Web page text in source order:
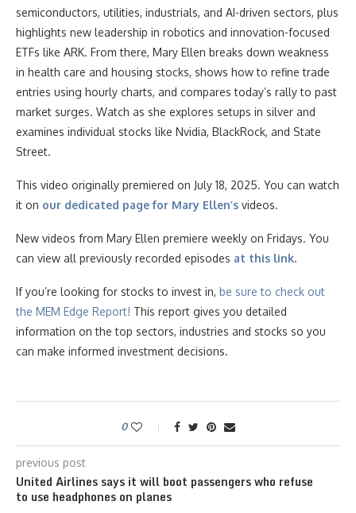
semiconductors, utilities, industrials, and AI-driven sectors, plus
highlights new leadership in robotics and innovation-focused
ETFs like ARK. From there, Mary Ellen breaks down weakness
in health care and housing stocks, shows how to refine trade
entries using hourly charts, and compares today’s rally to past
market surges. Watch as she explores setups in silver and
examines individual stocks like Nvidia, BlackRock, and State
Street.
This video originally premiered on July 18, 2025. You can watch
it on our dedicated page for Mary Ellen’s videos.
New videos from Mary Ellen premiere weekly on Fridays. You
can view all previously recorded episodes at this link.
If you’re looking for stocks to invest in, be sure to check out
the MEM Edge Report! This report gives you detailed
information on the top sectors, industries and stocks so you
can make informed investment decisions.
0
previous post
United Airlines says it will boot passengers who refuse
to use headphones on planes